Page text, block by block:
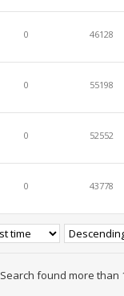
0 46128
0 55198
0 52552
0 43778
Search found more than